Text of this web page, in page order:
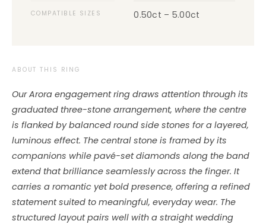
COMPATIBLE SIZES 0.50ct – 5.00ct
ABOUT THIS RING
Our Arora engagement ring draws attention through its
graduated three-stone arrangement, where the centre
is flanked by balanced round side stones for a layered,
luminous effect. The central stone is framed by its
companions while pavé-set diamonds along the band
extend that brilliance seamlessly across the finger. It
carries a romantic yet bold presence, offering a refined
statement suited to meaningful, everyday wear. The
structured layout pairs well with a straight wedding